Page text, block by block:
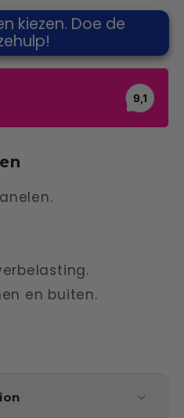
kiezen. Doe de
en buiten.